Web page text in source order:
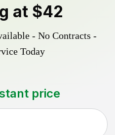
at $42
- No Contracts -
Today
price